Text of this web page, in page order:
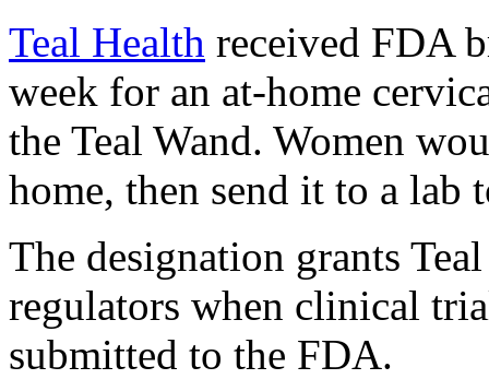
Teal Health received FDA
week for an at-home
the Teal Wand. Women
home, then send it to a lab
The designation grants
regulators when clinical
submitted to the FDA.